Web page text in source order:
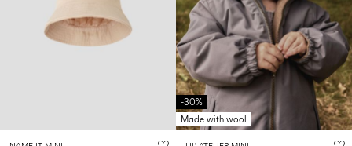
-30%
Made with wool